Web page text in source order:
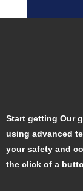
Start getting Our
using advanced
your safety and
the click of a